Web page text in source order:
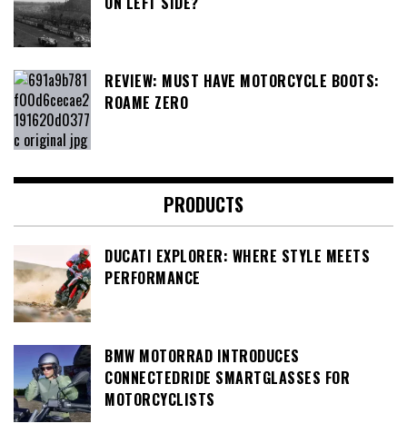
REVIEW: MUST HAVE MOTORCYCLE BOOTS:
ROAME ZERO
PRODUCTS
DUCATI EXPLORER: WHERE STYLE MEETS
PERFORMANCE
BMW MOTORRAD INTRODUCES
CONNECTEDRIDE SMARTGLASSES FOR
MOTORCYCLISTS